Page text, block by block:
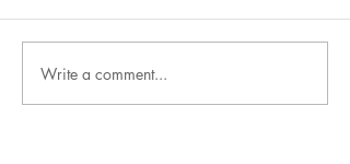
Write a comment...